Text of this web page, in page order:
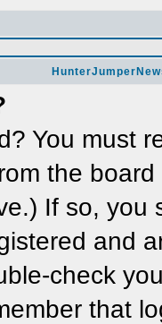
You must
the
If so,
and
check
that